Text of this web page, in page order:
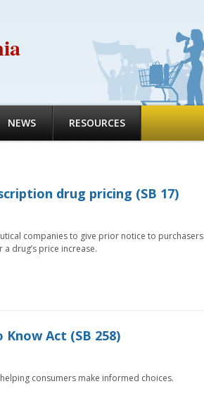
NEWS RESOURCES
drug pricing (SB 17)
companies to give prior notice to purchasers
drug’s price increase.
Act (SB 258)
consumers make informed choices.